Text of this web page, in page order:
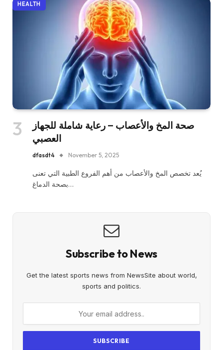
HEALTH
صحة المخ والأعصاب – رعاية شاملة للجهاز
العصبي
dfasdt4 November 5, 2025
يُعد تخصص المخ والأعصاب من أهم الفروع الطبية التي تعنى
بصحة الدماغ…
Subscribe to News
Get the latest sports news from NewsSite about world,
sports and politics.